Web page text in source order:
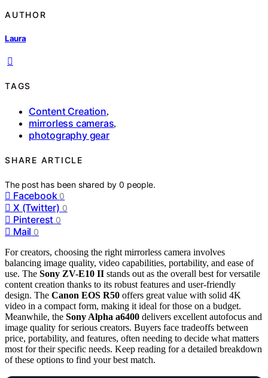
AUTHOR
Laura
TAGS
Content Creation,
mirrorless cameras,
photography gear
SHARE ARTICLE
The post has been shared by0 people.
Facebook 0
X (Twitter) 0
Pinterest 0
Mail 0
For creators, choosing the right mirrorless camera involves
balancing image quality, video capabilities, portability, and ease of
use. The Sony ZV-E10 II stands out as the overall best for versatile
content creation thanks to its robust features and user-friendly
design. The Canon EOS R50 offers great value with solid 4K
video in a compact form, making it ideal for those on a budget.
Meanwhile, the Sony Alpha a6400 delivers excellent autofocus and
image quality for serious creators. Buyers face tradeoffs between
price, portability, and features, often needing to decide what matters
most for their specific needs. Keep reading for a detailed breakdown
of these options to find your best match.